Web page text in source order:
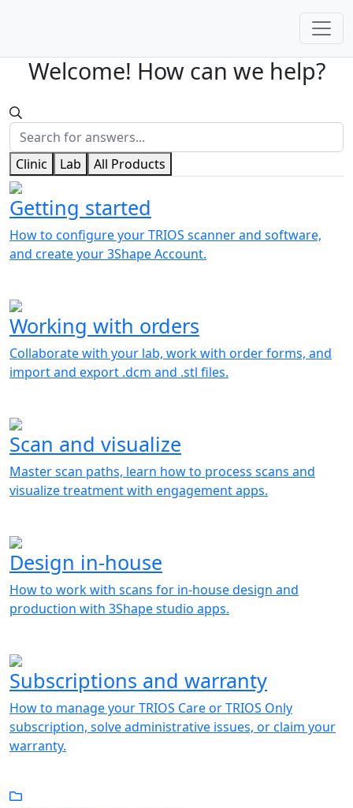
Welcome! How can we help?
Clinic Lab All Products
Getting started
How to configure your TRIOS scanner and software,
and create your 3Shape Account.
Working with orders
Collaborate with your lab, work with order forms, and
import and export .dcm and .stl files.
Scan and visualize
Master scan paths, learn how to process scans and
visualize treatment with engagement apps.
Design in-house
How to work with scans for in-house design and
production with 3Shape studio apps.
Subscriptions and warranty
How to manage your TRIOS Care or TRIOS Only
subscription, solve administrative issues, or claim your
warranty.